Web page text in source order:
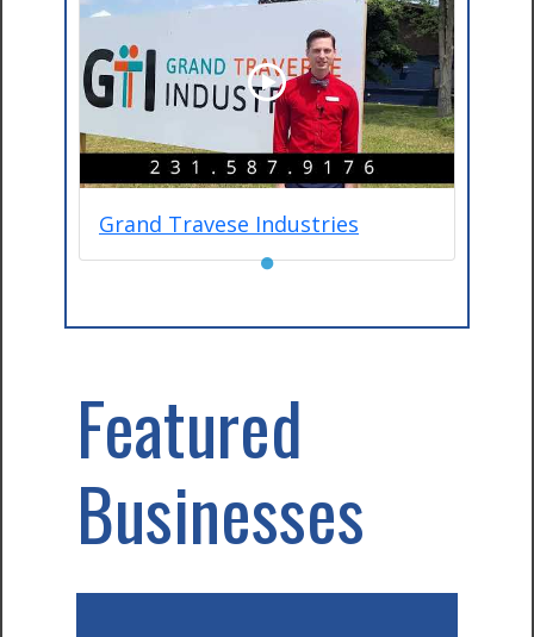
Grand Travese Industries
●
Featured
Businesses